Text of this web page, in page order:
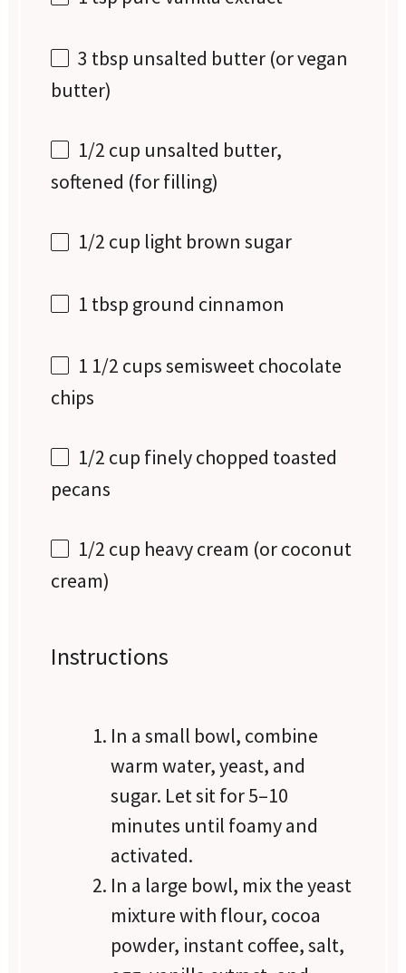
3 tbsp unsalted butter (or vegan
butter)
1/2 cup unsalted butter,
softened (for filling)
1/2 cup light brown sugar
1 tbsp ground cinnamon
1 1/2 cupssemisweet chocolate
chips
1/2 cup finely chopped toasted
pecans
1/2 cup heavy cream (or coconut
cream)
Instructions
In a small bowl, combine
warm water, yeast, and
sugar. Let sit for 5–10
minutes until foamy and
activated.
In a large bowl, mix the yeast
mixture with flour, cocoa
powder, instant coffee, salt,